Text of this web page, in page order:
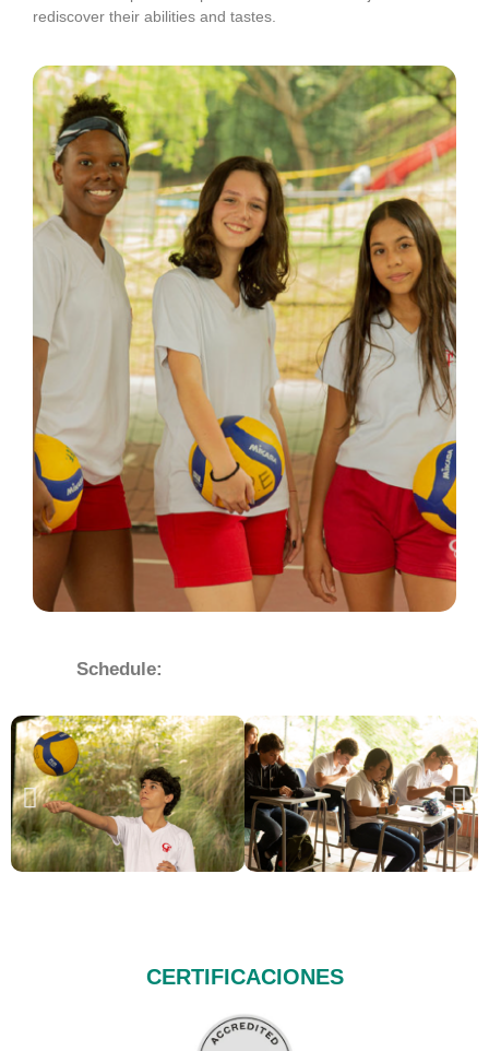
rediscover their abilities and tastes.
Schedule:
CERTIFICACIONES